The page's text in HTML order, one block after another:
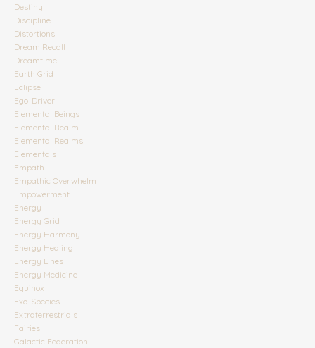
Destiny
Discipline
Distortions
Dream Recall
Dreamtime
Earth Grid
Eclipse
Ego-Driver
Elemental Beings
Elemental Realm
Elemental Realms
Elementals
Empath
Empathic Overwhelm
Empowerment
Energy
Energy Grid
Energy Harmony
Energy Healing
Energy Lines
Energy Medicine
Equinox
Exo-Species
Extraterrestrials
Fairies
Galactic Federation